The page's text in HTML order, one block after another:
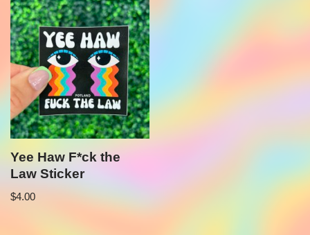
Yee Haw F*ck the
Law Sticker
$4.00